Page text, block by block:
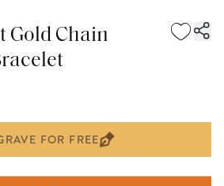
Gold Chain
FOR FREE